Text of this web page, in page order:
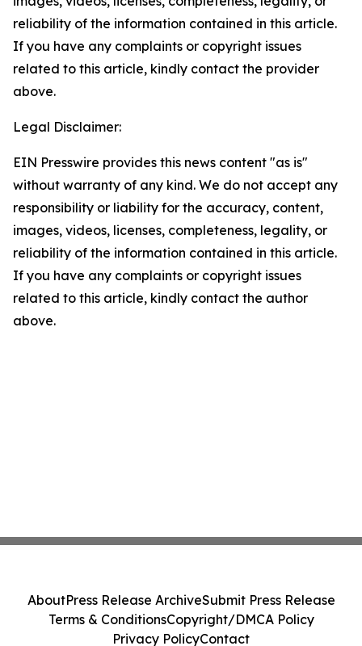
reliability of the information contained in this article.
If you have any complaints or copyright issues
related to this article, kindly contact the provider
above.
Legal Disclaimer:
EIN Presswire provides this news content "as is"
without warranty of any kind. We do not accept any
responsibility or liability for the accuracy, content,
images, videos, licenses, completeness, legality, or
reliability of the information contained in this article.
If you have any complaints or copyright issues
related to this article, kindly contact the author
above.
AboutPress Release ArchiveSubmit Press Release
Terms & ConditionsCopyright/DMCA Policy
Privacy PolicyContact